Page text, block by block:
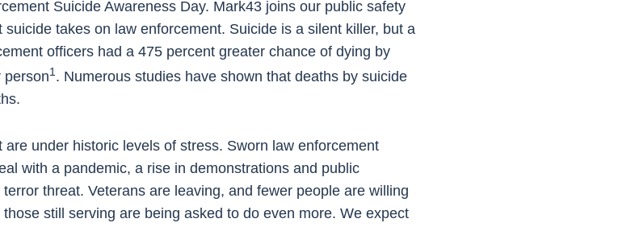
Suicide Awareness Day. Mark43 joins our public safety
takes on law enforcement. Suicide is a silent killer, but a
officers had a 475 percent greater chance of dying by
person1 . Numerous studies have shown that deaths by suicide
under historic levels of stress. Sworn law enforcement
with a pandemic, a rise in demonstrations and public
threat. Veterans are leaving, and fewer people are willing
still serving are being asked to do even more. We expect